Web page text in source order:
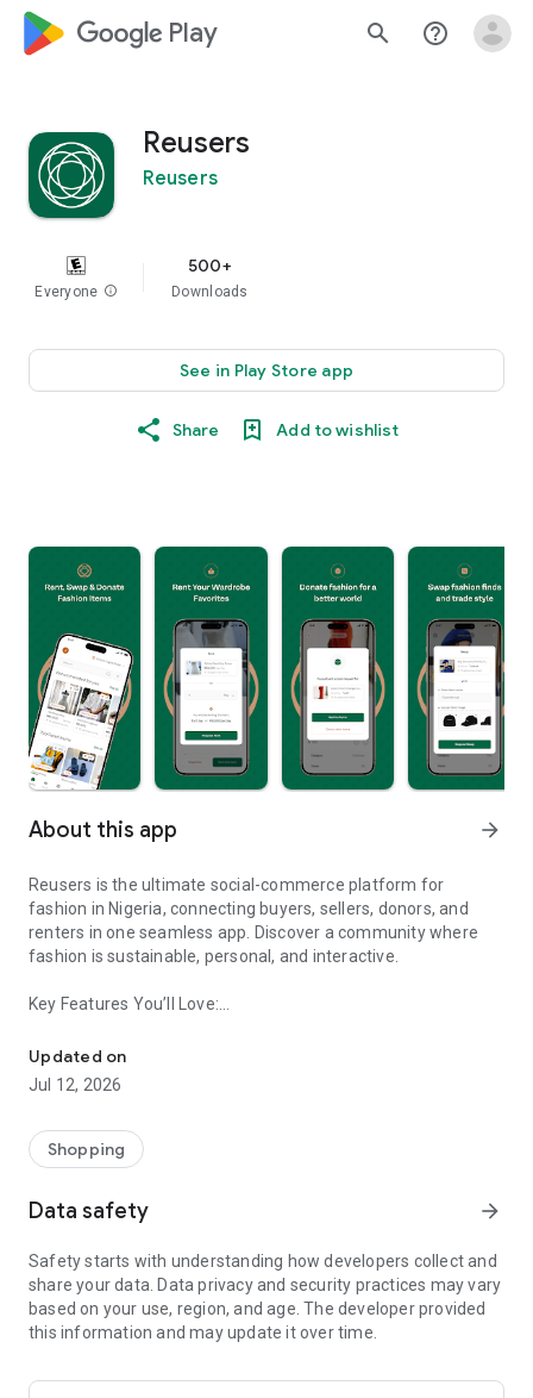
google_logo Play search help_outline
Reusers
Reusers
Everyone info
500+
Downloads
See in Play Store app
Share Add to wishlist
About this app arrow_forward
Reusers is the ultimate social-commerce platform for
fashion in Nigeria, connecting buyers, sellers, donors, and
renters in one seamless app. Discover a community where
fashion is sustainable, personal, and interactive.
Key Features You’ll Love:
taste.
-> Like, Chat, and Deal: Finalise transactions directly with
sellers through in-app chat.
available for swapping, selling, renting, or donating.
-> Community Features: Follow and unfollow other users to
-> Smart Filters: Find what you need quickly with advanced
Reviews and Ratings: Shop confidently with user feedback.
Support Anytime: Our team is here to ensure a smooth
experience.
-> Fashion made personal and interactive.
Updated on
Jul 12, 2026
Shopping
Data safety arrow_forward
Safety starts with understanding how developers collect and
share your data. Data privacy and security practices may vary
based on your use, region, and age. The developer provided
this information and may update it over time.